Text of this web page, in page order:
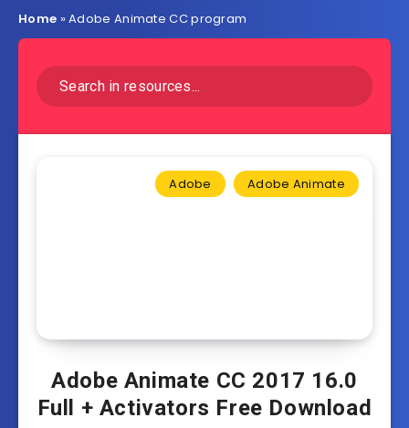
Home »Adobe Animate CC program
Adobe Adobe Animate
Adobe Animate CC 2017 16.0
Full + Activators Free Download